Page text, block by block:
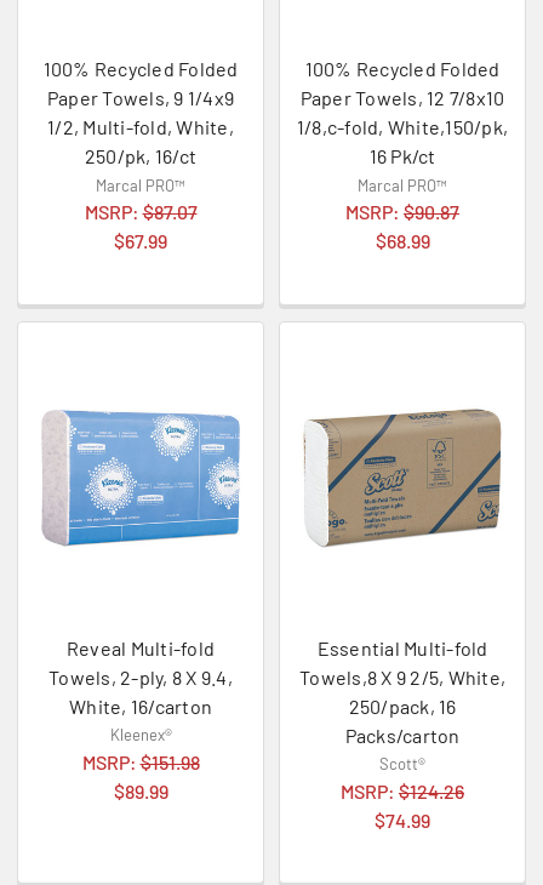
100% Recycled Folded
Paper Towels, 9 1/4x9
1/2, Multi-fold, White,
250/pk, 16/ct
Marcal PRO™
MSRP:$87.07
$67.99
100% Recycled Folded
Paper Towels, 12 7/8x10
1/8,c-fold, White,150/pk,
16 Pk/ct
Marcal PRO™
MSRP: $90.87
$68.99
Reveal Multi-fold
Towels, 2-ply, 8 X 9.4,
White, 16/carton
Kleenex®
MSRP:$151.98
$89.99
Essential Multi-fold
Towels,8 X 9 2/5, White,
250/pack, 16
Packs/carton
Scott®
MSRP: $124.26
$74.99